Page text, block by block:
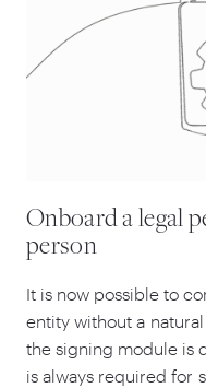
Onboard a legal
person
It is now possible to
entity without a
the signing module is
is always required for